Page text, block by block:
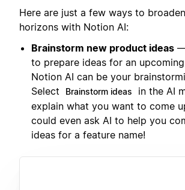
Here are just a few ways to
horizons with Notion AI:
Brainstorm new product ideas
to prepare ideas for an upcoming
Notion AI can be your
Select
Brainstorm ideas
in the AI
explain what you want to come
could even ask AI to help you
ideas for a feature name!